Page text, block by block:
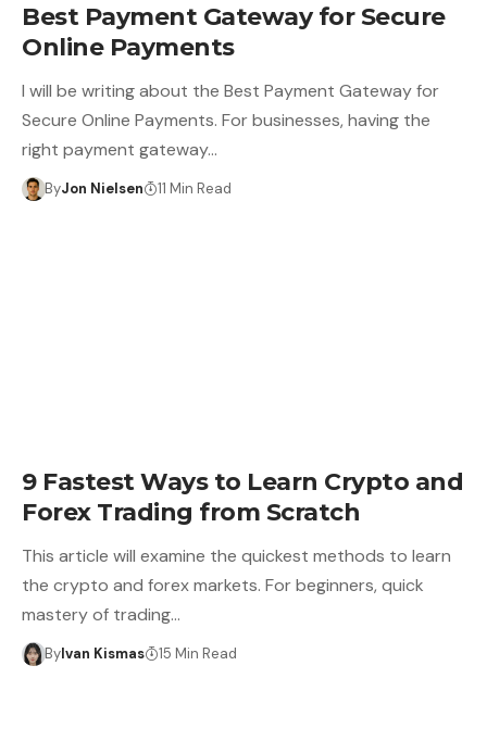
Best Payment Gateway for Secure
Online Payments
I will be writing about the Best Payment Gateway for
Secure Online Payments. For businesses, having the
right payment gateway…
ByJon Nielsen 11 Min Read
9 Fastest Ways to Learn Crypto and
Forex Trading from Scratch
This article will examine the quickest methods to learn
the crypto and forex markets. For beginners, quick
mastery of trading…
ByIvan Kismas 15 Min Read